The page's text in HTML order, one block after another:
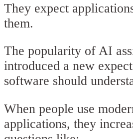
They expect
them.
The popularity of AI
introduced a new
software should
When people use
applications, they